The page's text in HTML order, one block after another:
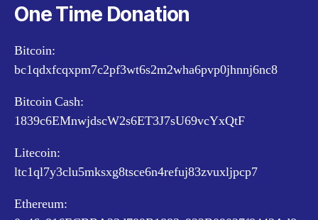
One Time Donation
Bitcoin:
bc1qdxfcqxpm7c2pf3wt6s2m2wha6pvp0jhnnj6nc8
Bitcoin Cash:
1839c6EMnwjdscW2s6ET3J7sU69vcYxQtF
Litecoin:
ltc1ql7y3clu5mksxg8tsce6n4refuj83zvuxljpcp7
Ethereum: